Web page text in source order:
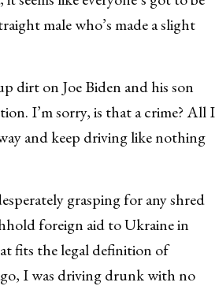
male who’s made a slight
dirt on Joe Biden and his son
I’m sorry, is that a crime? All I
and keep driving like nothing
grasping for any shred
foreign aid to Ukraine in
fits the legal definition of
I was driving drunk with no